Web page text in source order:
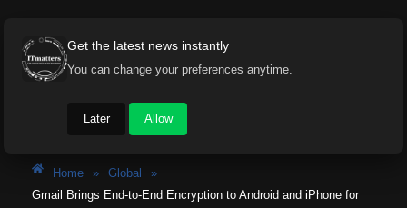
Home » Global
»
Gmail Brings End-to-End Encryption to Android and iPhone for
Get the latest news instantly
You can change your preferences anytime.
Later Allow